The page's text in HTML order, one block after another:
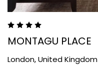
MONTAGU PLACE
London,United Kingdom